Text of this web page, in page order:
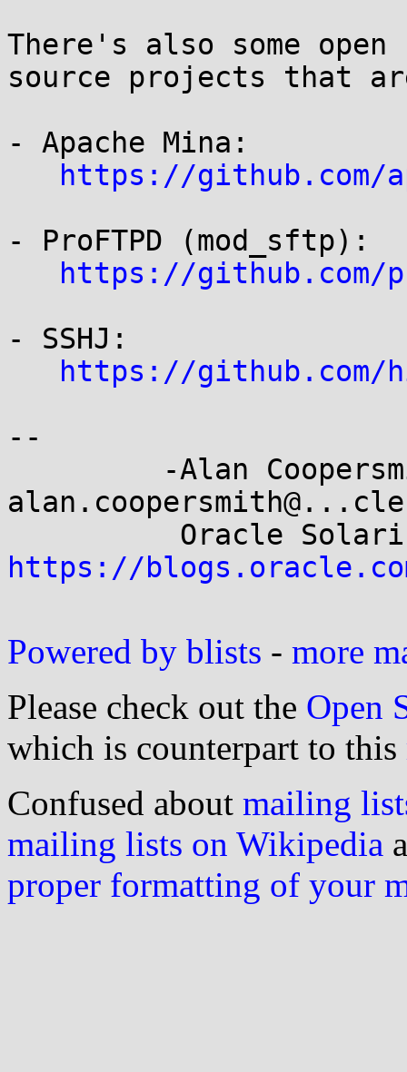
There's also some
source projects that
- Apache Mina:
https://github.com/
- ProFTPD (mod_sftp):
https://github.com/
- SSHJ:
https://github.com/
--
https://
Powered by blists - more
Please check out the Open
which is counterpart to this
Confused about mailing
mailing lists on Wikipedia
proper formatting of your